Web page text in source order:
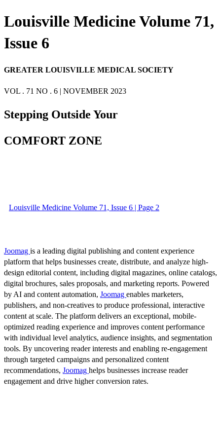
Louisville Medicine Volume 71,
Issue 6
GREATER LOUISVILLE MEDICAL SOCIETY
VOL . 71 NO . 6 | NOVEMBER 2023
Stepping Outside Your
COMFORT ZONE
Louisville Medicine Volume 71, Issue 6 | Page 2
Joomag is a leading digital publishing and content experience
platform that helps businesses create, distribute, and analyze high-
design editorial content, including digital magazines, online catalogs,
digital brochures, sales proposals, and marketing reports. Powered
by AI and content automation, Joomag enables marketers,
publishers, and non-creatives to produce professional, interactive
content at scale. The platform delivers an exceptional, mobile-
optimized reading experience and improves content performance
with individual level analytics, audience insights, and segmentation
tools. By uncovering reader interests and enabling re-engagement
through targeted campaigns and personalized content
recommendations, Joomag helps businesses increase reader
engagement and drive higher conversion rates.